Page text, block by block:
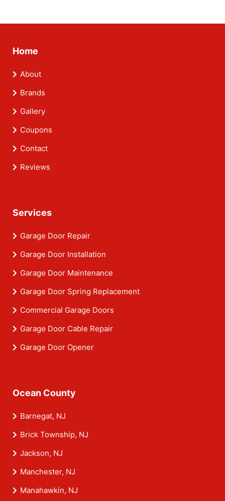
Home
About
Brands
Gallery
Coupons
Contact
Reviews
Services
Garage Door Repair
Garage Door Installation
Garage Door Maintenance
Garage Door Spring Replacement
Commercial Garage Doors
Garage Door Cable Repair
Garage Door Opener
Ocean County
Barnegat, NJ
Brick Township, NJ
Jackson, NJ
Manchester, NJ
Manahawkin, NJ